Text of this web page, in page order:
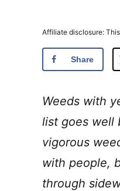
Affiliate disclosure:
Share
Weeds with
list goes well
vigorous
with people,
through